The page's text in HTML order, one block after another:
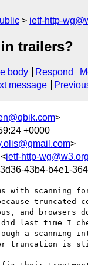
ietf-http-
trailers?
body Respond
message
>
+0000
>
ietf-http-wg@w3.org
43b4-b4e1-
with scanning
truncated
and browsers
last time I
a scanning
truncation is